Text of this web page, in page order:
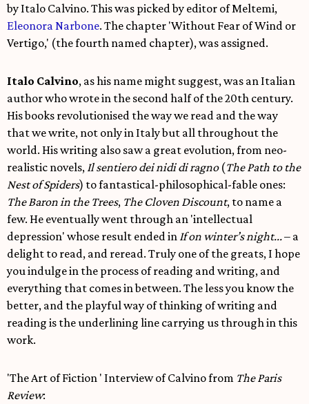
by Italo Calvino. This was picked by editor of Meltemi,
Eleonora Narbone. The chapter 'Without Fear of Wind or
Vertigo,' (the fourth named chapter), was assigned.
Italo Calvino, as his name might suggest, was an Italian
author who wrote in the second half of the 20th century.
His books revolutionised the way we read and the way
that we write, not only in Italy but all throughout the
world. His writing also saw a great evolution, from neo-
realistic novels, Il sentiero dei nidi di ragno(The Path to the
Nest of Spiders) to fantastical-philosophical-fable ones:
The Baron in the Trees, The Cloven Discount, to name a
few. He eventually went through an 'intellectual
depression' whose result ended in If on winter’s night...– a
delight to read, and reread. Truly one of the greats, I hope
you indulge in the process of reading and writing, and
everything that comes in between. The less you know the
better, and the playful way of thinking of writing and
reading is the underlining line carrying us through in this
work.
'The Art of Fiction ' Interview of Calvino from The Paris
Review: